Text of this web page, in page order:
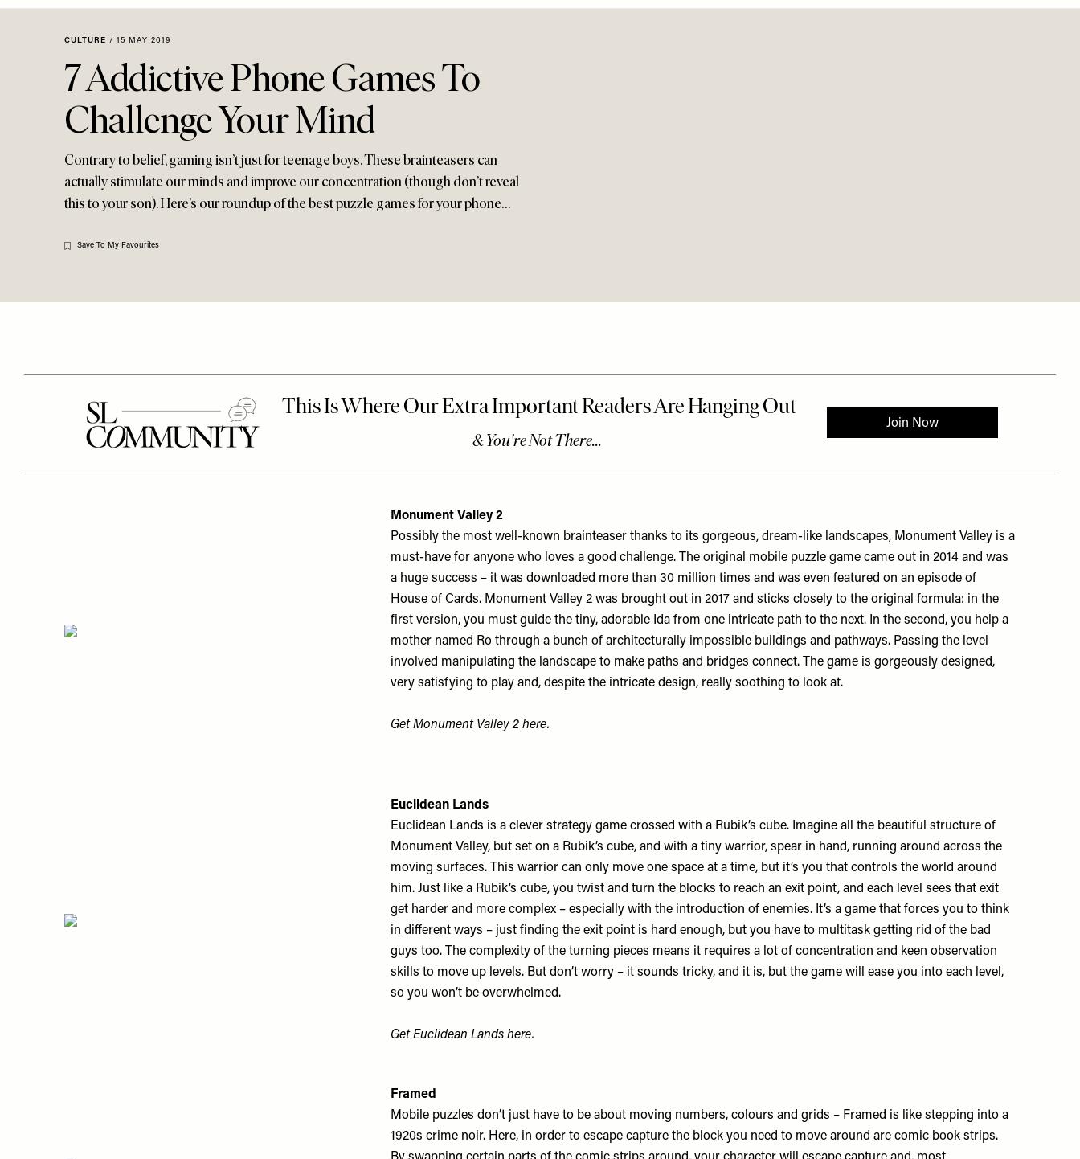
Menu
CULTURE / 15 MAY 2019
7 Addictive Phone Games To
Challenge Your Mind
Contrary to belief, gaming isn’t just for teenage boys. These brainteasers can
actually stimulate our minds and improve our concentration (though don’t reveal
this to your son). Here’s our roundup of the best puzzle games for your phone…
Save To My Favourites
Monument Valley 2
Possibly the most well-known brainteaser thanks to its gorgeous, dream-like landscapes, Monument Valley is a
must-have for anyone who loves a good challenge. The original mobile puzzle game came out in 2014 and was
a huge success – it was downloaded more than 30 million times and was even featured on an episode of
House of Cards. Monument Valley 2 was brought out in 2017 and sticks closely to the original formula: in the
first version, you must guide the tiny, adorable Ida from one intricate path to the next. In the second, you help a
mother named Ro through a bunch of architecturally impossible buildings and pathways. Passing the level
involved manipulating the landscape to make paths and bridges connect. The game is gorgeously designed,
very satisfying to play and, despite the intricate design, really soothing to look at.
Get Monument Valley 2here.
Euclidean Lands
Euclidean Lands is a clever strategy game crossed with a Rubik’s cube. Imagine all the beautiful structure of
Monument Valley, but set on a Rubik’s cube, and with a tiny warrior, spear in hand, running around across the
moving surfaces. This warrior can only move one space at a time, but it’s you that controls the world around
him. Just like a Rubik’s cube, you twist and turn the blocks to reach an exit point, and each level sees that exit
get harder and more complex – especially with the introduction of enemies. It’s a game that forces you to think
in different ways – just finding the exit point is hard enough, but you have to multitask getting rid of the bad
guys too. The complexity of the turning pieces means it requires a lot of concentration and keen observation
skills to move up levels. But don’t worry – it sounds tricky, and it is, but the game will ease you into each level,
so you won’t be overwhelmed.
Get Euclidean Landshere.
Framed
Mobile puzzles don’t just have to be about moving numbers, colours and grids – Framed is like stepping into a
1920s crime noir. Here, in order to escape capture the block you need to move around are comic book strips.